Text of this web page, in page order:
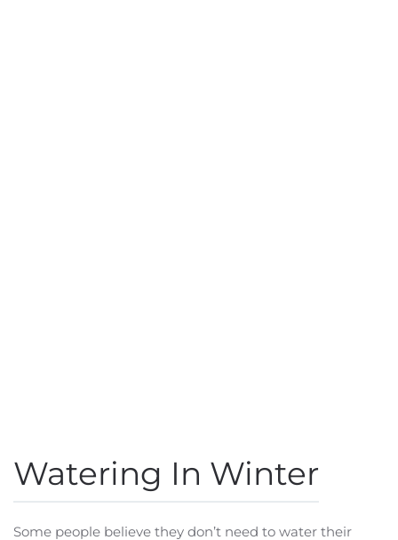
Watering In Winter
Some people believe they don’t need to water their